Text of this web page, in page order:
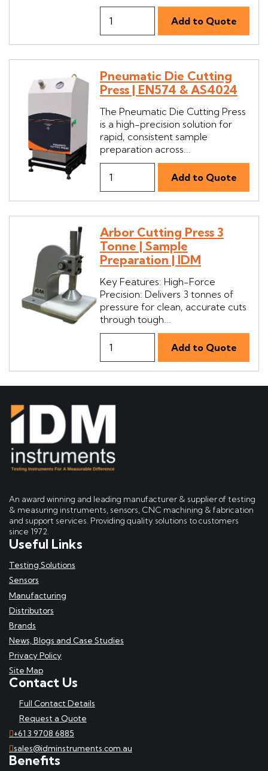
Pneumatic Die Cutting
Press | EN574 & AS4024
The Pneumatic Die Cutting Press
is a high-precision solution for
rapid, consistent sample
preparation across...
Arbor Cutting Press 3
Tonne | Sample
Preparation | IDM
Key Features: High-Force
Precision: Delivers 3 tonnes of
pressure for clean, accurate cuts
through tough...
An award winning and leading manufacturer & supplier of testing
& measuring instruments, sensors, CNC machining & fabrication
and support services. Providing quality solutions to customers
since 1972.
Useful Links
Testing Solutions
Sensors
Manufacturing
Distributors
Brands
News, Blogs and Case Studies
Privacy Policy
Site Map
Contact Us
Full Contact Details
Request a Quote
+61 3 9708 6885
sales@idminstruments.com.au
Benefits